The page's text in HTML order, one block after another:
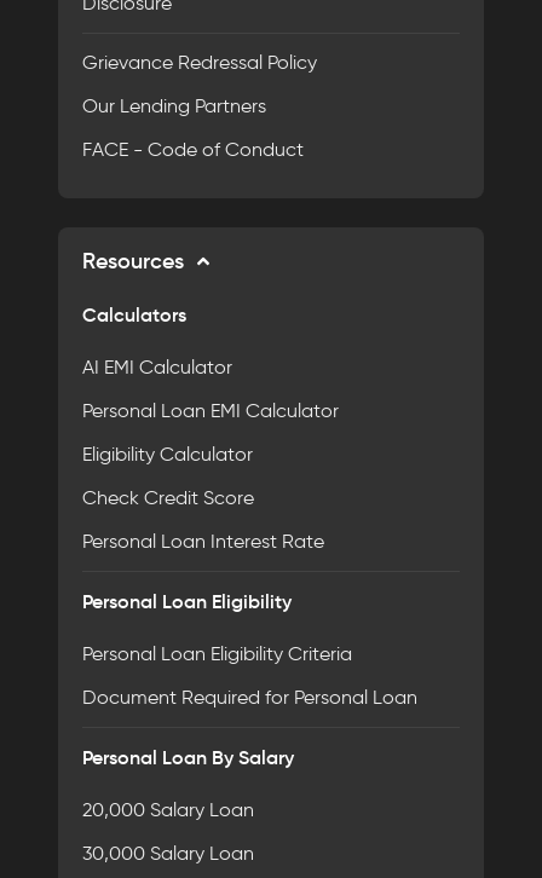
Grievance Redressal Policy
Our Lending Partners
FACE - Code of Conduct
Resources
Calculators
AI EMI Calculator
Personal Loan EMI Calculator
Eligibility Calculator
Check Credit Score
Personal Loan Interest Rate
Personal Loan Eligibility
Personal Loan Eligibility Criteria
Document Required for Personal Loan
Personal Loan By Salary
20,000 Salary Loan
30,000 Salary Loan